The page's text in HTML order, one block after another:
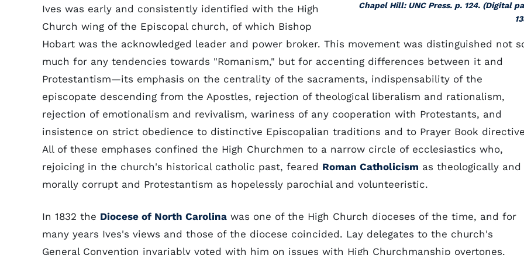
Chapel Hill: UNC Press. p. 124. (Digital
Ives was early and consistently identified with the High
Church wing of the Episcopal church, of which Bishop
Hobart was the acknowledged leader and power broker. This movement was distinguished not
much for any tendencies towards "Romanism," but for accenting differences between it and
Protestantism—its emphasis on the centrality of the sacraments, indispensability of the
episcopate descending from the Apostles, rejection of theological liberalism and rationalism,
rejection of emotionalism and revivalism, wariness of any cooperation with Protestants, and
insistence on strict obedience to distinctive Episcopalian traditions and to Prayer Book
All of these emphases confined the High Churchmen to a narrow circle of ecclesiastics who,
rejoicing in the church's historical catholic past, feared Roman Catholicism as theologically and
morally corrupt and Protestantism as hopelessly parochial and volunteeristic.
In 1832 the Diocese of North Carolina was one of the High Church dioceses of the time, and for
many years Ives's views and those of the diocese coincided. Lay delegates to the church's
General Convention invariably voted with him on issues with High Churchmanship overtones.